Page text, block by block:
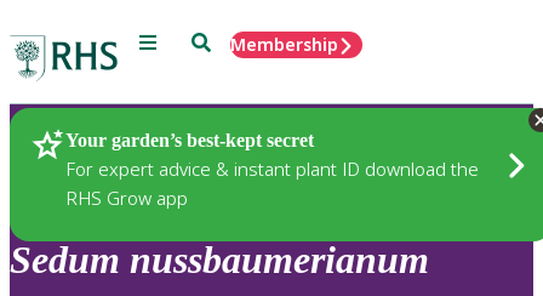
Menu SearchMembership
Your garden’s best-kept secret
For expert advice & instant plant ID download the
RHS Grow app
Plants
Sedum nussbaumerianum